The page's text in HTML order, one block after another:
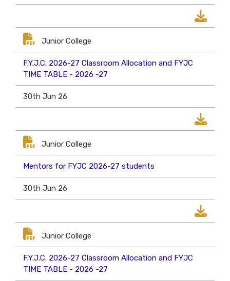
Junior College
F.Y.J.C. 2026-27 Classroom Allocation and FYJC
TIME TABLE - 2026 -27
30th Jun 26
Junior College
Mentors for FYJC 2026-27 students
30th Jun 26
Junior College
F.Y.J.C. 2026-27 Classroom Allocation and FYJC
TIME TABLE - 2026 -27